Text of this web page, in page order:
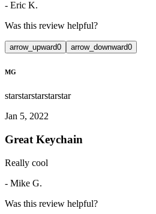
- Eric K.
Was this review helpful?
arrow_upward0 arrow_downward0
MG
starstarstarstarstar
Jan 5, 2022
Great Keychain
Really cool
- Mike G.
Was this review helpful?